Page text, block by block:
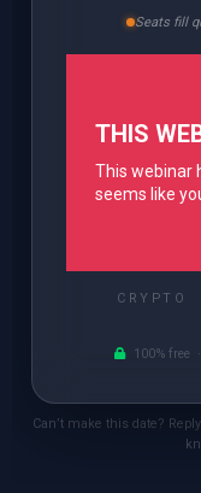
Seats fill
CRYPTO
100% free
Can’t make this date?